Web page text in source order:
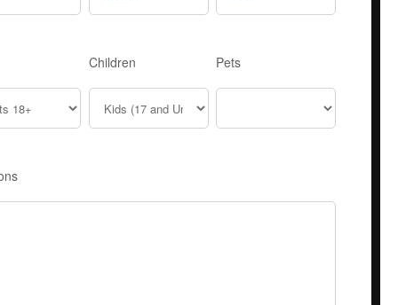
Children Pets